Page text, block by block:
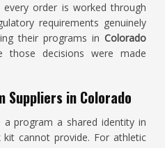
order is worked through
requirements genuinely
their programs in Colorado
those decisions were made
in Colorado
program a shared identity in
cannot provide. For athletic